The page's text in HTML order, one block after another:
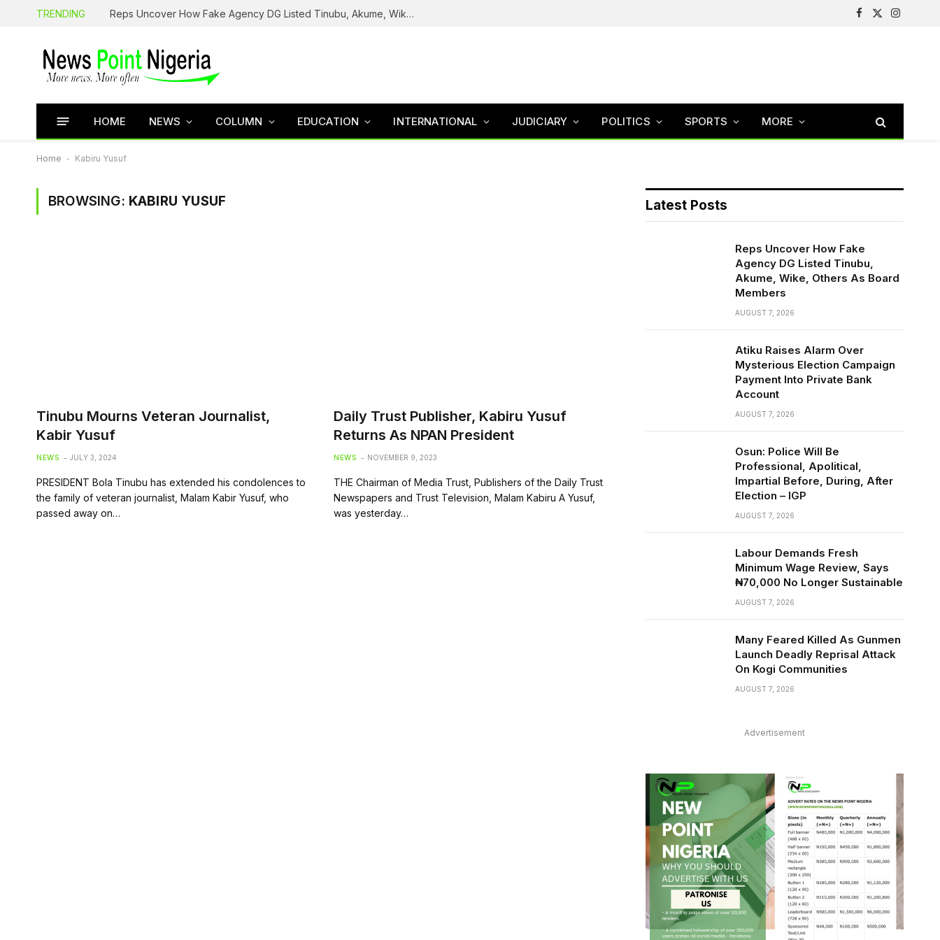
TRENDING Reps Uncover How Fake Agency DG Listed Tinubu, Akume, Wike, Others As Board Members
Facebook
X
Instagram
HOME NEWS COLUMN EDUCATION INTERNATIONAL JUDICIARY POLITICS SPORTS MORE
Home - Kabiru Yusuf
BROWSING: KABIRU YUSUF
Tinubu Mourns Veteran Journalist,
Kabir Yusuf
NEWS JULY 3, 2024
PRESIDENT Bola Tinubu has extended his condolences to
the family of veteran journalist, Malam Kabir Yusuf, who
passed away on…
Daily Trust Publisher, Kabiru Yusuf
Returns As NPAN President
NEWS NOVEMBER 9, 2023
THE Chairman of Media Trust, Publishers of the Daily Trust
Newspapers and Trust Television, Malam Kabiru A Yusuf,
was yesterday…
Latest Posts
Reps Uncover How Fake
Agency DG Listed Tinubu,
Akume, Wike, Others As Board
Members
AUGUST 7, 2026
Atiku Raises Alarm Over
Mysterious Election Campaign
Payment Into Private Bank
Account
AUGUST 7, 2026
Osun: Police Will Be
Professional, Apolitical,
Impartial Before, During, After
Election – IGP
AUGUST 7, 2026
Labour Demands Fresh
Minimum Wage Review, Says
₦70,000 No Longer Sustainable
AUGUST 7, 2026
Many Feared Killed As Gunmen
Launch Deadly Reprisal Attack
On Kogi Communities
AUGUST 7, 2026
Advertisement